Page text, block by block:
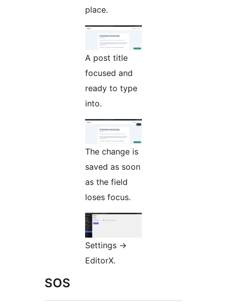
place.
A post title
focused and
ready to type
into.
The change is
saved as soon
as the field
loses focus.
Settings →
EditorX.
SOS